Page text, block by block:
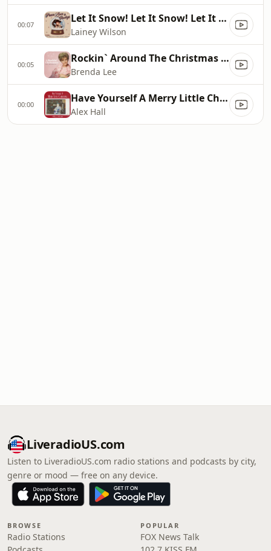
00:07 Let It Snow! Let It Snow! Let It Snow! (feat. Bing Crosby)
Lainey Wilson
00:05 Rockin` Around The Christmas Tree
Brenda Lee
00:00 Have Yourself A Merry Little Christmas
Alex Hall
LiveradioUS.com
Listen to LiveradioUS.com radio stations and podcasts by city,
genre or mood — free on any device.
BROWSE
Radio Stations
POPULAR
FOX News Talk